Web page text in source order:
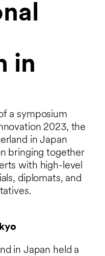
in
a symposium
2023, the
in Japan
bringing together
with high-level
diplomats, and
in Japan held a